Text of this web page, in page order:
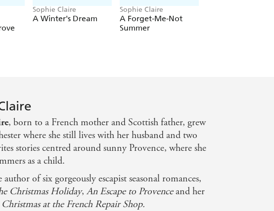
Sophie Claire
A Winter's Dream
Sophie Claire
A Forget-Me-Not
Summer
, born to a French mother and Scottish father, grew
where she still lives with her husband and two
stories centred around sunny Provence, where she
as a child.
author of six gorgeously escapist seasonal romances,
Christmas Holiday,An Escape to Provenceand her
Christmas at the French Repair Shop.